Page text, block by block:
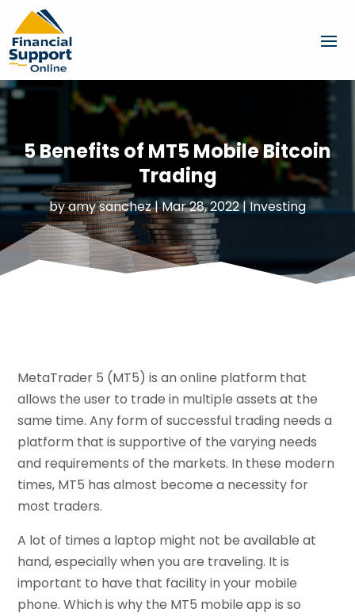
5 Benefits of MT5 Mobile Bitcoin
Trading
byamy sanchez|Mar 28, 2022|Investing
MetaTrader 5 (MT5) is an online platform that
allows the user to trade in multiple assets at the
same time. Any form of successful trading needs a
platform that is supportive of the varying needs
and requirements of the markets. In these modern
times, MT5 has almost become a necessity for
most traders.
A lot of times a laptop might not be available at
hand, especially when you are traveling. It is
important to have that facility in your mobile
phone. Which is why the MT5 mobile app is so